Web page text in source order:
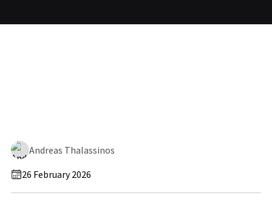
Andreas Thalassinos
26 February 2026